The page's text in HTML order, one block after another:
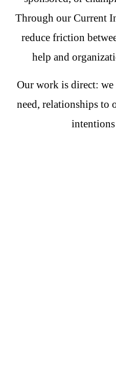
Through our Current
reduce friction
help and
Our work is direct: we
need, relationships to